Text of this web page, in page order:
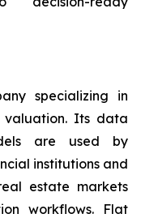
specializing in
valuation. Its data
are used by
institutions and
estate markets
workflows. Flat